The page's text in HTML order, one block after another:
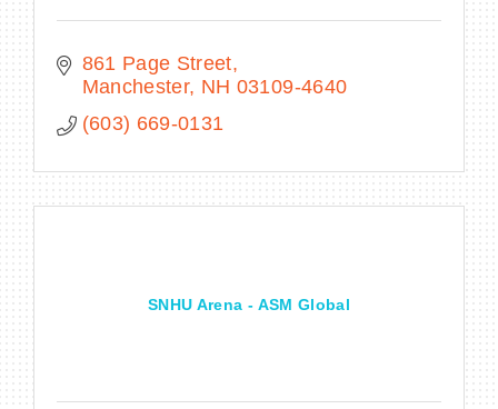
861 Page Street
Manchester NH 03109-4640
(603) 669-0131
SNHU Arena - ASM Global